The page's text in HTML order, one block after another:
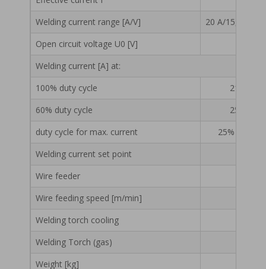
Welding current range [A/V]
20 A/15,0 V –
Open circuit voltage U0 [V]
Welding current [A] at:
100% duty cycle
210 A /
60% duty cycle
250 A /
duty cycle for max. current
25% / 315
Welding current set point
Wire feeder
Wire feeding speed [m/min]
Welding torch cooling
Welding Torch (gas)
Weight [kg]
Welding method
MIG/MAG
Electrical power supply [V]
Max. current drawn from the network
23,9
Effective current I
13,3
Welding current range [A/V]
20 A/15,0 V – 315 A/
Open circuit voltage U0 [V]
Welding current [A] at:
100% duty cycle
60% duty cycle
duty cycle for max. current
Welding current set point